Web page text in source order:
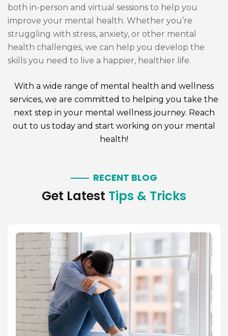
both in-person and virtual sessions to help you
improve your mental health. Whether you’re
struggling with stress, anxiety, or other mental
health challenges, we can help you develop the
skills you need to live a happier, healthier life.
With a wide range of mental health and wellness
services, we are committed to helping you take the
next step in your mental wellness journey. Reach
out to us today and start working on your mental
health!
RECENT BLOG
Get Latest Tips & Tricks